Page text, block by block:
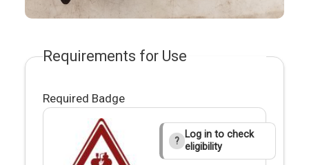
Requirements for Use
Required Badge
?
Log in to check
eligibility